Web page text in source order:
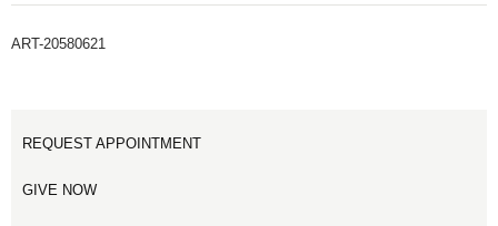
ART-20580621
REQUEST APPOINTMENT
GIVE NOW